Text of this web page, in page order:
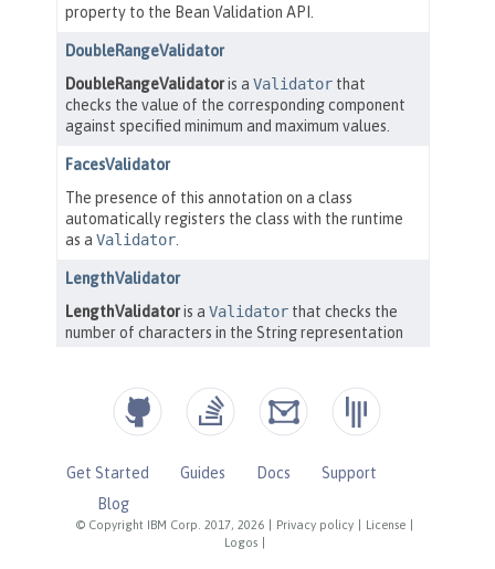
© Copyright IBM Corp. 2017, 2026 Privacy policy License
Logos
Get Started Guides Docs
Support
Blog